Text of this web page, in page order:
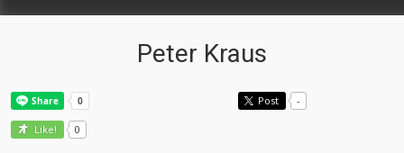
Peter Kraus
Post -
Like! 0